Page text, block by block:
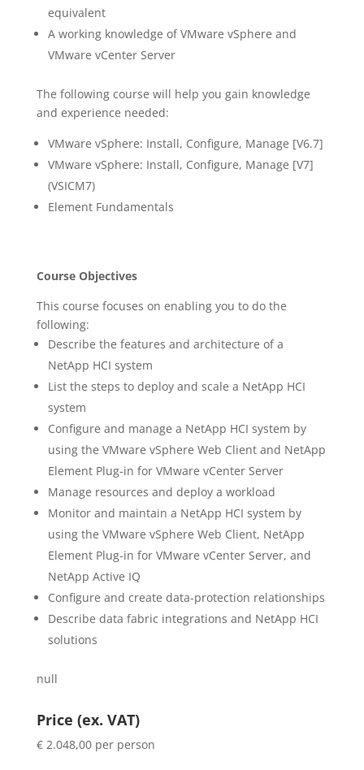
equivalent
A working knowledge of VMware vSphere and
VMware vCenter Server
The following course will help you gain knowledge
and experience needed:
VMware vSphere: Install, Configure, Manage [V6.7]
VMware vSphere: Install, Configure, Manage [V7]
(VSICM7)
Element Fundamentals
Course Objectives
This course focuses on enabling you to do the
following:
Describe the features and architecture of a
NetApp HCI system
List the steps to deploy and scale a NetApp HCI
system
Configure and manage a NetApp HCI system by
using the VMware vSphere Web Client and NetApp
Element Plug-in for VMware vCenter Server
Manage resources and deploy a workload
Monitor and maintain a NetApp HCI system by
using the VMware vSphere Web Client, NetApp
Element Plug-in for VMware vCenter Server, and
NetApp Active IQ
Configure and create data-protection relationships
Describe data fabric integrations and NetApp HCI
solutions
null
Price (ex. VAT)
€ 2.048,00 per person